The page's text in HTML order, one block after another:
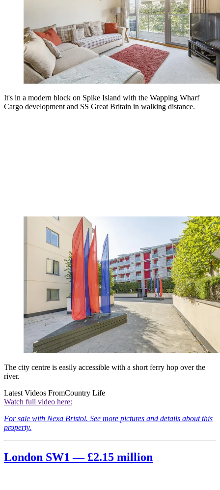
It's in a modern block on Spike Island with the Wapping Wharf
Cargo development and SS Great Britain in walking distance.
The city centre is easily accessible with a short ferry hop over the
river.
Latest Videos FromCountry Life
Watch full video here:
For sale with Nexa Bristol. See more pictures and details about this
property.
London SW1 — £2.15 million